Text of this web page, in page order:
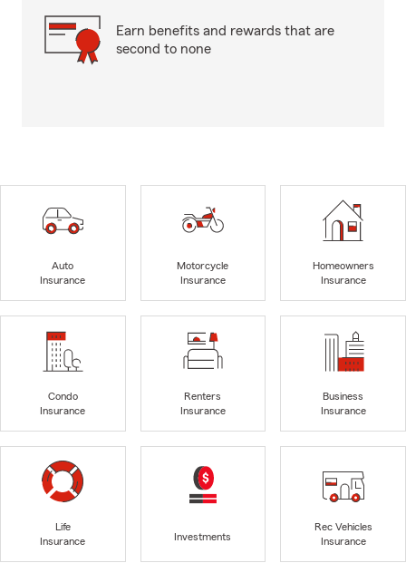
Earn benefits and rewards that are
second to none
Auto
Insurance
Motorcycle
Insurance
Homeowners
Insurance
Condo
Insurance
Renters
Insurance
Business
Insurance
Life
Insurance
Investments
Rec Vehicles
Insurance